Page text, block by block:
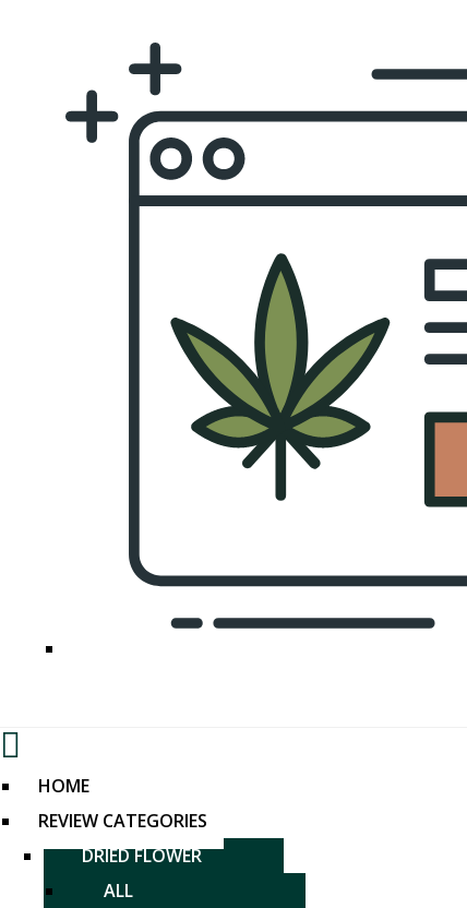
HOME
REVIEW CATEGORIES
DRIED FLOWER
ALL